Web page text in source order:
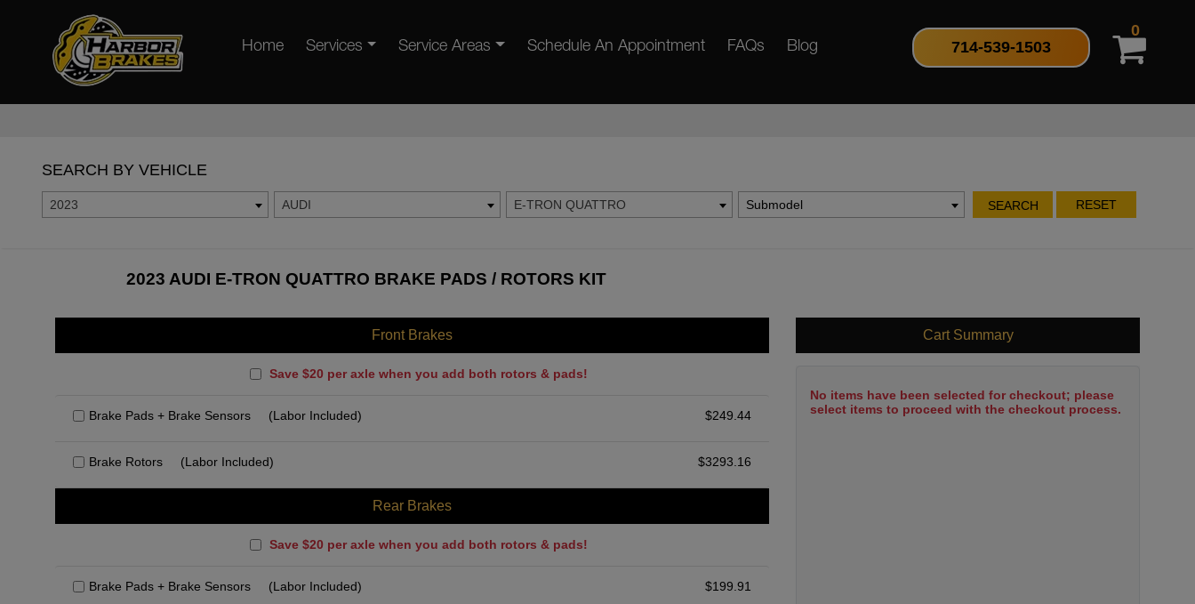
Home Services Service Areas Schedule An Appointment FAQs Blog 714-539-1503
0
SEARCH BY VEHICLE
2023 AUDI E-TRON QUATTRO Submodel SEARCH RESET
2023 AUDI E-TRON QUATTRO BRAKE PADS / ROTORS KIT
Front Brakes
Save $20 per axle when you add both rotors & pads!
Brake Pads + Brake Sensors (Labor Included) $249.44
Brake Rotors (Labor Included) $3293.16
Rear Brakes
Save $20 per axle when you add both rotors & pads!
Brake Pads + Brake Sensors (Labor Included) $199.91
Cart Summary
No items have been selected for checkout; please
select items to proceed with the checkout process.